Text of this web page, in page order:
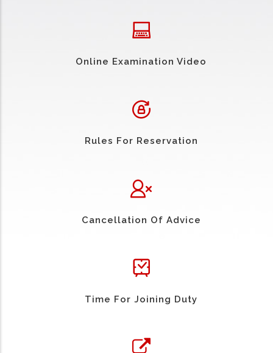
Online Examination Video
Rules For Reservation
Cancellation Of Advice
Time For Joining Duty